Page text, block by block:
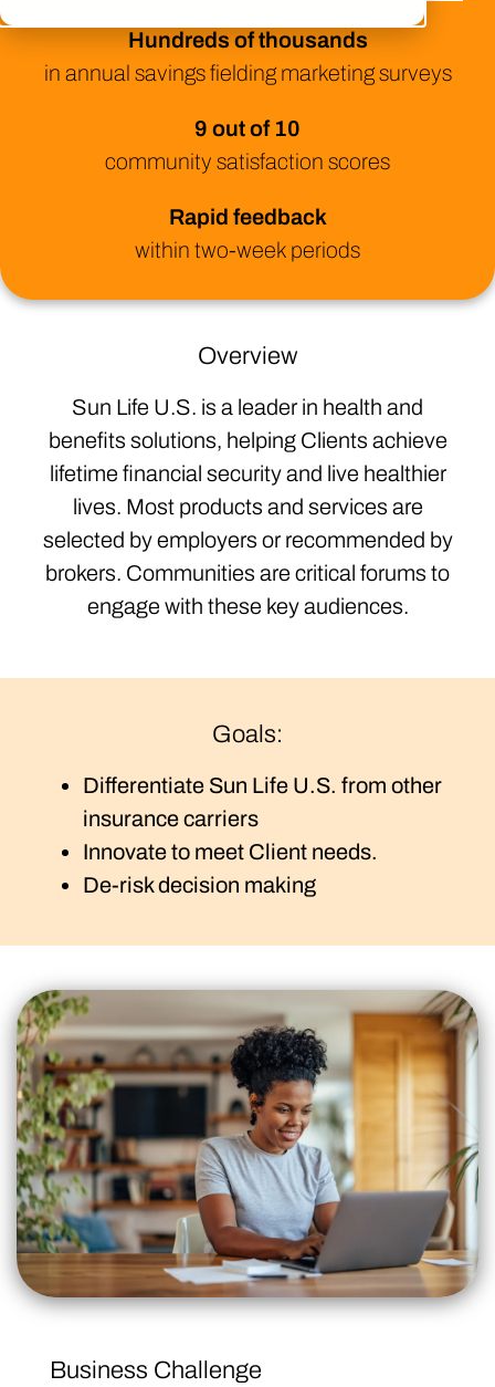
Hundreds of thousands
in annual savings fielding marketing surveys
9 out of 10
community satisfaction scores
Rapid feedback
within two-week periods
Overview
Sun Life U.S. is a leader in health and
benefits solutions, helping Clients achieve
lifetime financial security and live healthier
lives. Most products and services are
selected by employers or recommended by
brokers. Communities are critical forums to
engage with these key audiences.
Goals:
Differentiate Sun Life U.S. from other
insurance carriers
Innovate to meet Client needs.
De-risk decision making
Business Challenge